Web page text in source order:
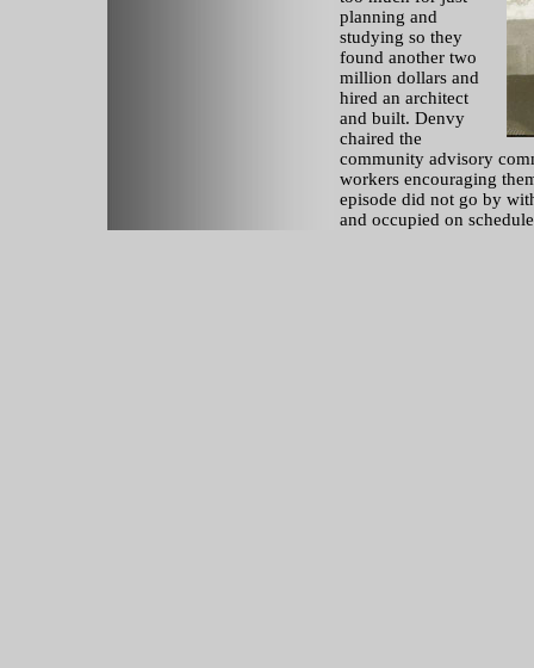
planning and
studying so they
found another two
million dollars and
hired an architect
and built. Denvy
chaired the
community advisory
workers encouraging
episode did not go by
and occupied on